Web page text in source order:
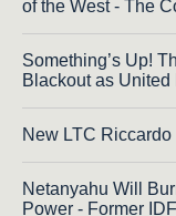
of the West - The
Something’s Up!
Blackout as
New LTC
Netanyahu Will
Power - Former